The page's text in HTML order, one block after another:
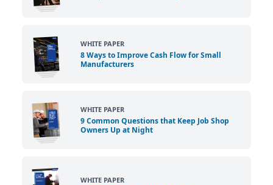
WHITE PAPER
8 Ways to Improve Cash Flow for Small
Manufacturers
WHITE PAPER
9 Common Questions that Keep Job Shop
Owners Up at Night
WHITE PAPER